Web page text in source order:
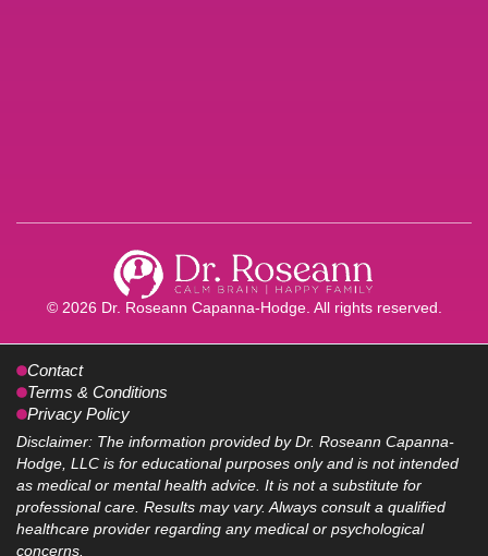
© 2026 Dr. Roseann Capanna-Hodge. All rights reserved.
Contact
Terms & Conditions
Privacy Policy
Disclaimer: The information provided by Dr. Roseann Capanna-
Hodge, LLC is for educational purposes only and is not intended
as medical or mental health advice. It is not a substitute for
professional care. Results may vary. Always consult a qualified
healthcare provider regarding any medical or psychological
concerns.